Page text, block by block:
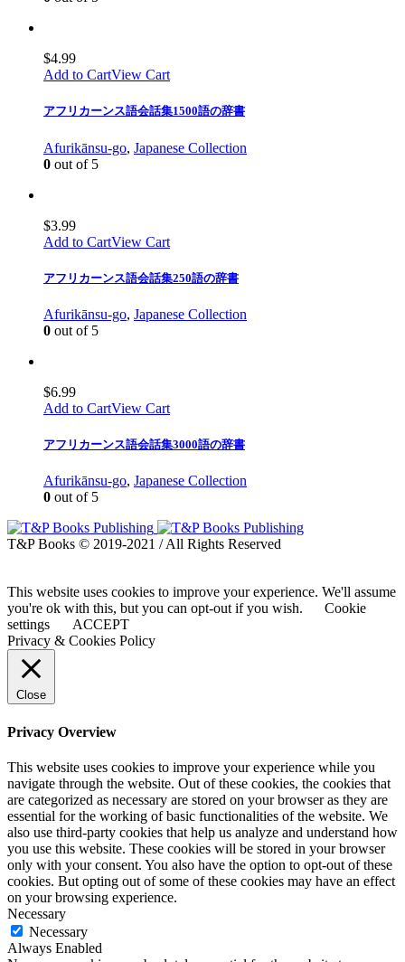
$4.99
Add to CartView Cart
アフリカーンス語会話集1500語の辞書
Afurikānsu-go, Japanese Collection
0 out of 5
$3.99
Add to CartView Cart
アフリカーンス語会話集250語の辞書
Afurikānsu-go, Japanese Collection
0 out of 5
$6.99
Add to CartView Cart
アフリカーンス語会話集3000語の辞書
Afurikānsu-go, Japanese Collection
0 out of 5
T&P Books © 2019-2021 / All Rights Reserved
This website uses cookies to improve your experience. We'll assume
you're ok with this, but you can opt-out if you wish.
Cookie
settings
ACCEPT
Privacy & Cookies Policy
Close
Privacy Overview
This website uses cookies to improve your experience while you
navigate through the website. Out of these cookies, the cookies that
are categorized as necessary are stored on your browser as they are
essential for the working of basic functionalities of the website. We
also use third-party cookies that help us analyze and understand how
you use this website. These cookies will be stored in your browser
only with your consent. You also have the option to opt-out of these
cookies. But opting out of some of these cookies may have an effect
on your browsing experience.
Necessary
Necessary
Always Enabled